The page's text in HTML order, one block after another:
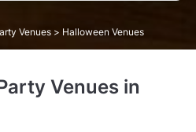
Venues > Halloween Venues
Venues in